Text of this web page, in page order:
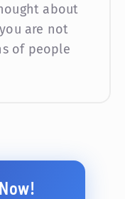
about
are not
of people